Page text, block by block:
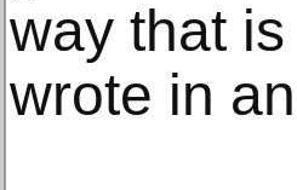
way that is
wrote in